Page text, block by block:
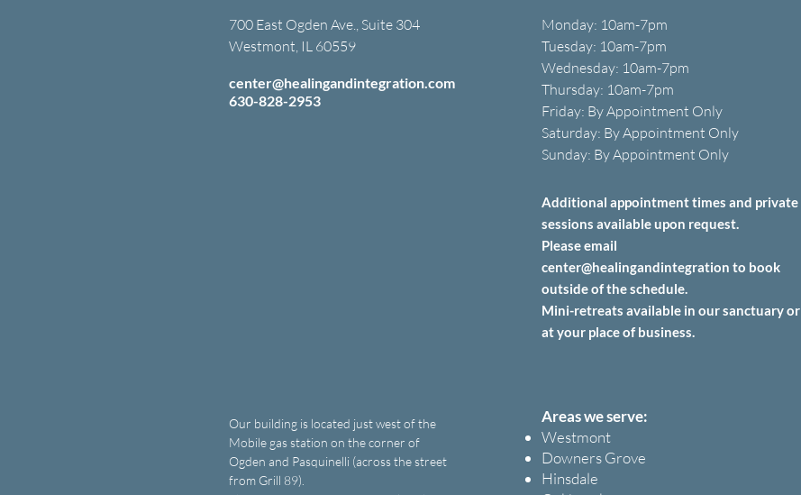
700 East Ogden Ave., Suite 304
Westmont, IL 60559
center@healingandintegration.com
630-828-2953
Our building is located just west of the
Mobile gas station on the corner of
Ogden and Pasquinelli (across the street
from Grill 89).
Monday: 10am-7pm
Tuesday: 10am-7pm
Wednesday: 10am-7pm
Thursday: 10am-7pm
Friday: By Appointment Only
Saturday: By Appointment Only
Sunday: By Appointment Only
Additional appointment times and private
sessions available upon request.
Please email
center@healingandintegration to book
outside of the schedule.
Mini-retreats available in our sanctuary or
at your place of business.
Areas we serve:
Westmont
Downers Grove
Hinsdale